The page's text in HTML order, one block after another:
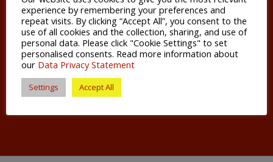
just over an hour’s drive away making it ideal
for European and international travel.
Living in Salisbury, you have everything you
need on your doorstep; great shops,
timbered buildings, a Gothic cathedral,
buzzing arts scene, thriving markets and the
experience by remembering your preferences and
repeat visits. By clicking “Accept All”, you consent to the
use of all cookies and the collection, sharing, and use of
personal data. Please click "Cookie Settings" to set
personalised consents. Read more information about
our Data Privacy Statement
Settings Accept All